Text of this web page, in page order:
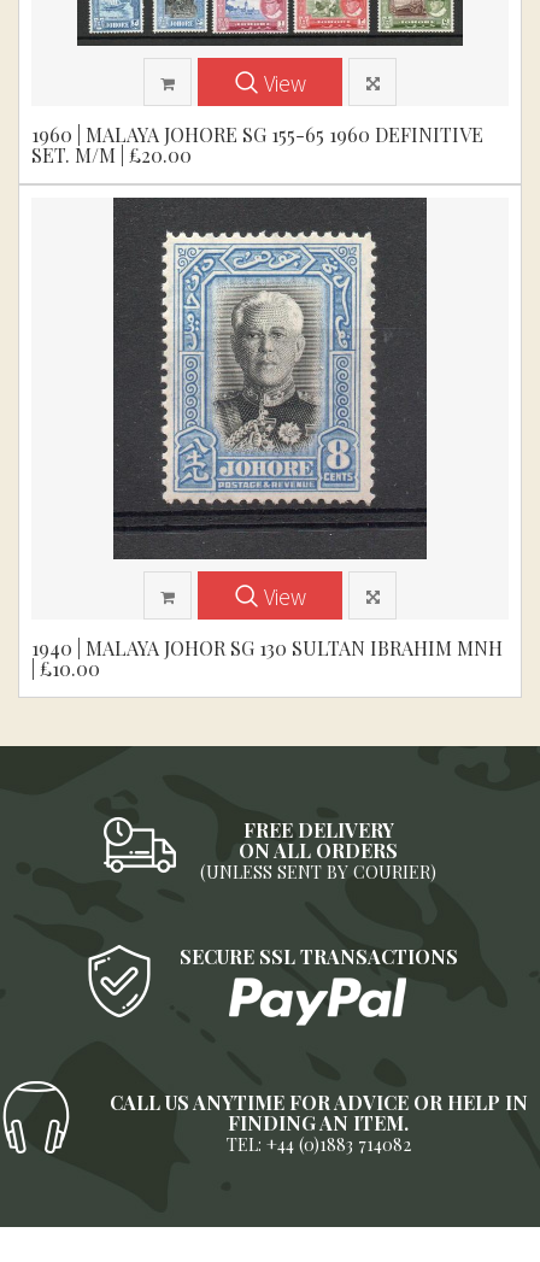
View
1960 | MALAYA JOHORE SG 155-65 1960 DEFINITIVE
SET. M/M | £20.00
View
1940 | MALAYA JOHOR SG 130 SULTAN IBRAHIM MNH
| £10.00
FREE DELIVERY
ON ALL ORDERS
(UNLESS SENT BY COURIER)
SECURE SSL TRANSACTIONS
CALL US ANYTIME FOR ADVICE OR HELP IN
FINDING AN ITEM.
TEL: +44 (0)1883 714082